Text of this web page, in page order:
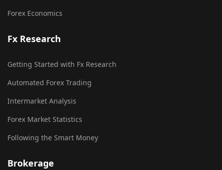
Forex Economics
Fx Research
Getting Started with Fx Research
Automated Forex Trading
Intermarket Analysis
Forex Market Statistics
Following the Smart Money
Brokerage